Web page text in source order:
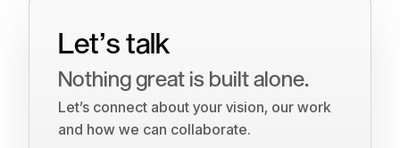
Let’s talk
Nothing great is built alone.
Let’s connect about your vision, our work
and how we can collaborate.